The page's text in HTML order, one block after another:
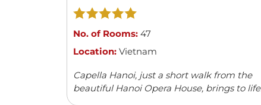
No. of Rooms: 47
Location: Vietnam
Capella Hanoi, just a short walk from the
beautiful Hanoi Opera House, brings to life